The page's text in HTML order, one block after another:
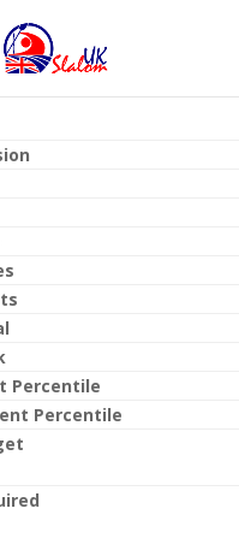
Percentile
Percentile